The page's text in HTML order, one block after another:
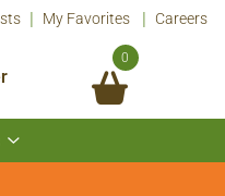
My Favorites Careers
0
Show
submenu